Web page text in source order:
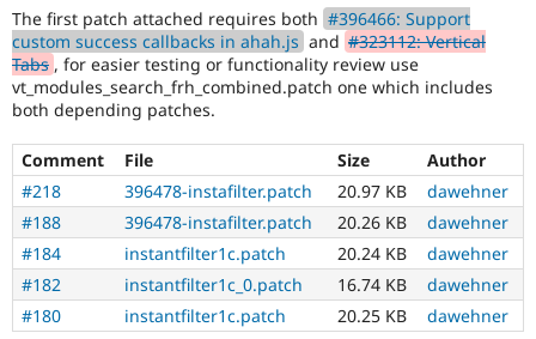
The first patch attached requires both #396466: Support
custom success callbacks in ahah.js and #323112: Vertical
Tabs , for easier testing or functionality review use
vt_modules_search_frh_combined.patch one which includes
both depending patches.
Comment File Size
Author
#218
396478-instafilter.patch 20.97 KB
dawehner
#188
396478-instafilter.patch 20.26 KB
dawehner
#184
instantfilter1c.patch 20.24 KB
dawehner
#182
instantfilter1c_0.patch 16.74 KB
dawehner
#180
instantfilter1c.patch 20.25 KB
dawehner